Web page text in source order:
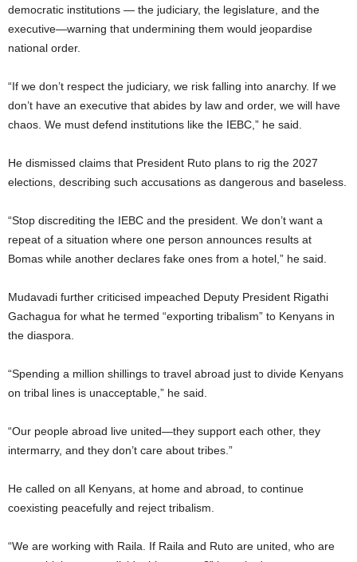
democratic institutions — the judiciary, the legislature, and the
executive—warning that undermining them would jeopardise
national order.
“If we don’t respect the judiciary, we risk falling into anarchy. If we
don’t have an executive that abides by law and order, we will have
chaos. We must defend institutions like the IEBC,” he said.
He dismissed claims that President Ruto plans to rig the 2027
elections, describing such accusations as dangerous and baseless.
“Stop discrediting the IEBC and the president. We don’t want a
repeat of a situation where one person announces results at
Bomas while another declares fake ones from a hotel,” he said.
Mudavadi further criticised impeached Deputy President Rigathi
Gachagua for what he termed “exporting tribalism” to Kenyans in
the diaspora.
“Spending a million shillings to travel abroad just to divide Kenyans
on tribal lines is unacceptable,” he said.
“Our people abroad live united—they support each other, they
intermarry, and they don’t care about tribes.”
He called on all Kenyans, at home and abroad, to continue
coexisting peacefully and reject tribalism.
“We are working with Raila. If Raila and Ruto are united, who are